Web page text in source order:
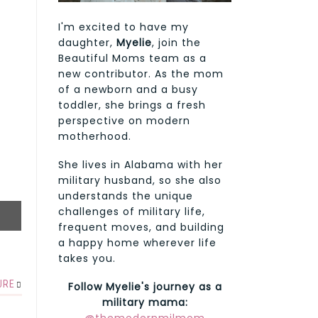
I'm excited to have my
daughter, Myelie, join the
Beautiful Moms team as a
new contributor. As the mom
of a newborn and a busy
toddler, she brings a fresh
perspective on modern
motherhood.
She lives in Alabama with her
military husband, so she also
understands the unique
challenges of military life,
frequent moves, and building
a happy home wherever life
takes you.
Follow Myelie's journey as a
military mama: